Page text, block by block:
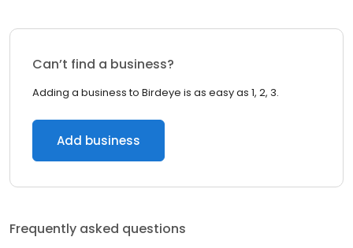
Can’t find a business?
Adding a business to Birdeye is as easy as 1, 2, 3.
Add business
Frequently asked questions